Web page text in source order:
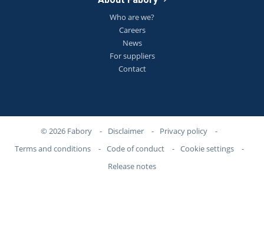
Who are we?
Careers
News
For suppliers
Contact
© 2026 Fabory - Disclaimer - Privacy policy
-
Terms and conditions
- Code of conduct - Cookie settings
-
Release notes